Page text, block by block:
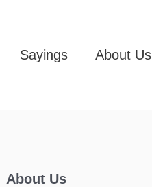
Sayings About Us
About Us